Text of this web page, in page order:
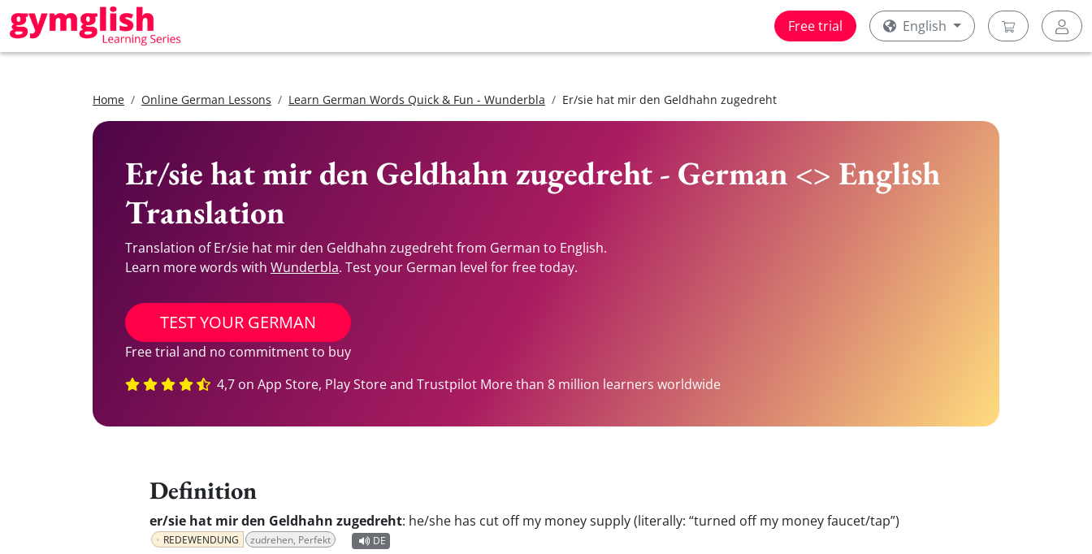
Free trial English
Home Online German Lessons Learn German Words Quick & Fun - Wunderbla Er/sie hat mir den Geldhahn zugedreht
Er/sie hat mir den Geldhahn zugedreht - German <> English
Translation
Translation of Er/sie hat mir den Geldhahn zugedreht from German to English.
Learn more words with Wunderbla. Test your German level for free today.
TEST YOUR GERMAN
Free trial and no commitment to buy
4,7 on App Store, Play Store and Trustpilot More than 8 million learners worldwide
Definition
er/sie hat mir den Geldhahn zugedreht: he/she has cut off my money supply (literally: “turned off my money faucet/tap”)
REDEWENDUNG zudrehen, Perfekt DE